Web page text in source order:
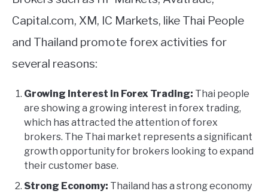
Capital.com, XM, IC Markets, like Thai People
and Thailand promote forex activities for
several reasons:
Growing Interest in Forex Trading: Thai people
are showing a growing interest in forex trading,
which has attracted the attention of forex
brokers. The Thai market represents a significant
growth opportunity for brokers looking to expand
their customer base.
Strong Economy: Thailand has a strong economy